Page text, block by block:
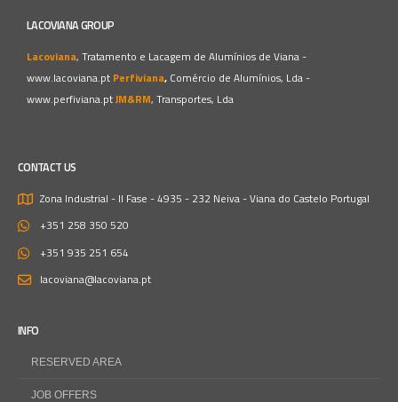
LACOVIANA GROUP
Lacoviana, Tratamento e Lacagem de Alumínios de Viana -
www.lacoviana.pt Perfiviana, Comércio de Alumínios, Lda -
www.perfiviana.ptJM&RM, Transportes, Lda
CONTACT US
Zona Industrial - II Fase - 4935 - 232 Neiva - Viana do Castelo Portugal
+351 258 350 520
+351 935 251 654
lacoviana@lacoviana.pt
INFO
RESERVED AREA
JOB OFFERS